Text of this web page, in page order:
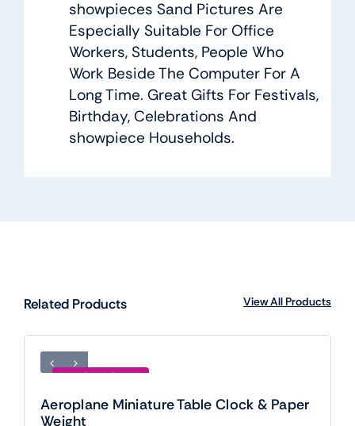
showpieces Sand Pictures Are
Especially Suitable For Office
Workers, Students, People Who
Work Beside The Computer For A
Long Time. Great Gifts For Festivals,
Birthday, Celebrations And
showpiece Households.
Related Products View All Products
Save (BTC5)21.00
Aeroplane Miniature Table Clock & Paper
Weight